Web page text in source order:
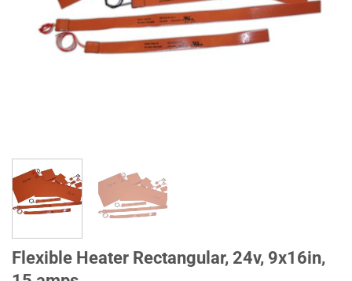
Flexible Heater Rectangular, 24v, 9x16in,